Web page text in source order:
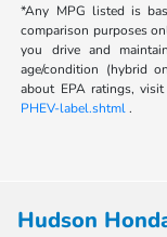
*Any MPG listed is
comparison purposes
you drive and
age/condition (hybrid
about EPA ratings, visit
PHEV-label.shtml.
Hudson